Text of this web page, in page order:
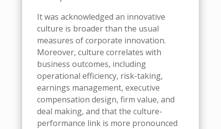
It was acknowledged an innovative
culture is broader than the usual
measures of corporate innovation.
Moreover, culture correlates with
business outcomes, including
operational efficiency, risk-taking,
earnings management, executive
compensation design, firm value, and
deal making, and that the culture-
performance link is more pronounced